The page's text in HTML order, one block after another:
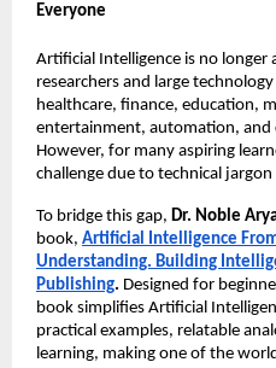
Everyone
Artificial Intelligence is no longer
researchers and large
healthcare, finance, education,
entertainment, automation, and
However, for many aspiring
challenge due to technical
To bridge this gap, Dr. Noble
book, Artificial Intelligence
Understanding. Building
Publishing. Designed for
book simplifies Artificial
practical examples, relatable
learning, making one of the